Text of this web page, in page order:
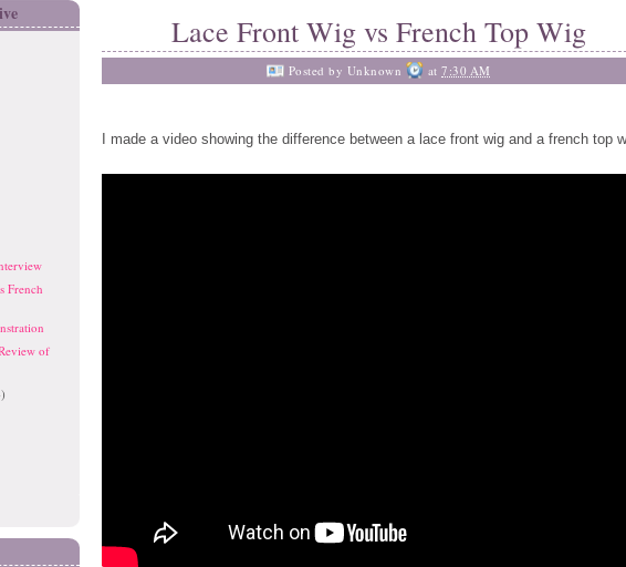
French
of
Lace Front Wig vs French Top Wig
Posted by Unknown at 7:30 AM
I made a video showing the difference between a lace front wig and a french top